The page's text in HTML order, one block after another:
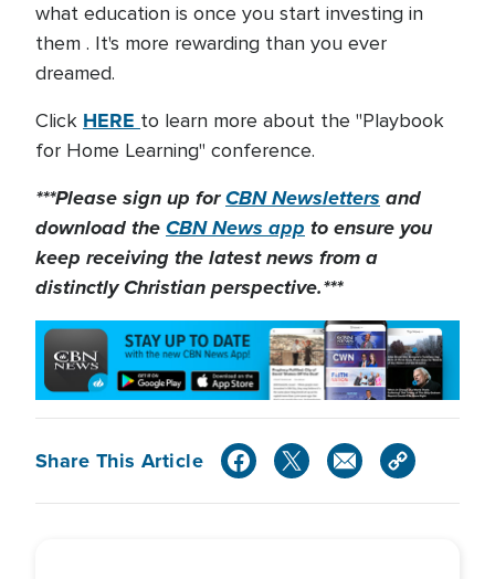
what education is once you start investing in
them . It's more rewarding than you ever
dreamed.
Click HERE to learn more about the "Playbook
for Home Learning" conference.
***Please sign up forCBN Newsletters and
download theCBN News app to ensure you
keep receiving the latest news from a
distinctly Christian perspective.***
Share This Article